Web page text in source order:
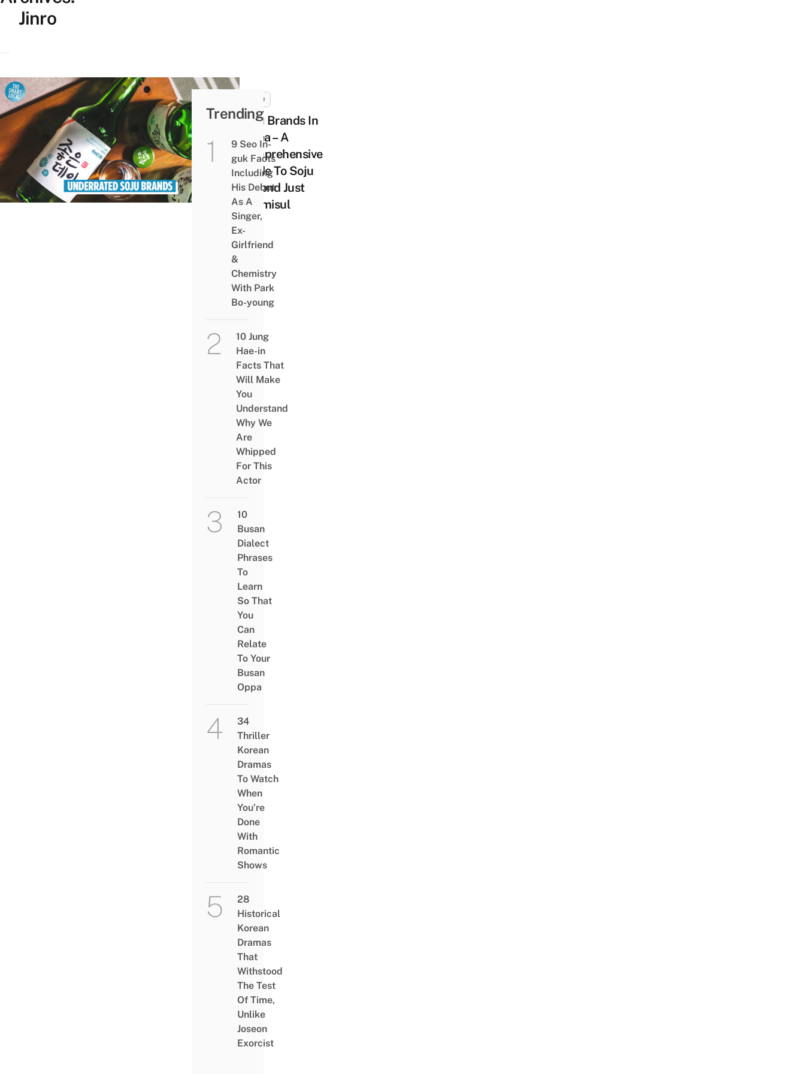
Jinro
FOOD
Soju Brands In
Korea – A
Comprehensive
Guide To Soju
Beyond Just
Chamisul
Trending
9 Seo In-
guk Facts
Including
His Debut
As A
Singer,
Ex-
Girlfriend
&
Chemistry
With Park
Bo-young
10 Jung
Hae-in
Facts That
Will Make
You
Understand
Why We
Are
Whipped
For This
Actor
10
Busan
Dialect
Phrases
To
Learn
So That
You
Can
Relate
To Your
Busan
Oppa
34
Thriller
Korean
Dramas
To Watch
When
You’re
Done
With
Romantic
Shows
28
Historical
Korean
Dramas
That
Withstood
The Test
Of Time,
Unlike
Joseon
Exorcist